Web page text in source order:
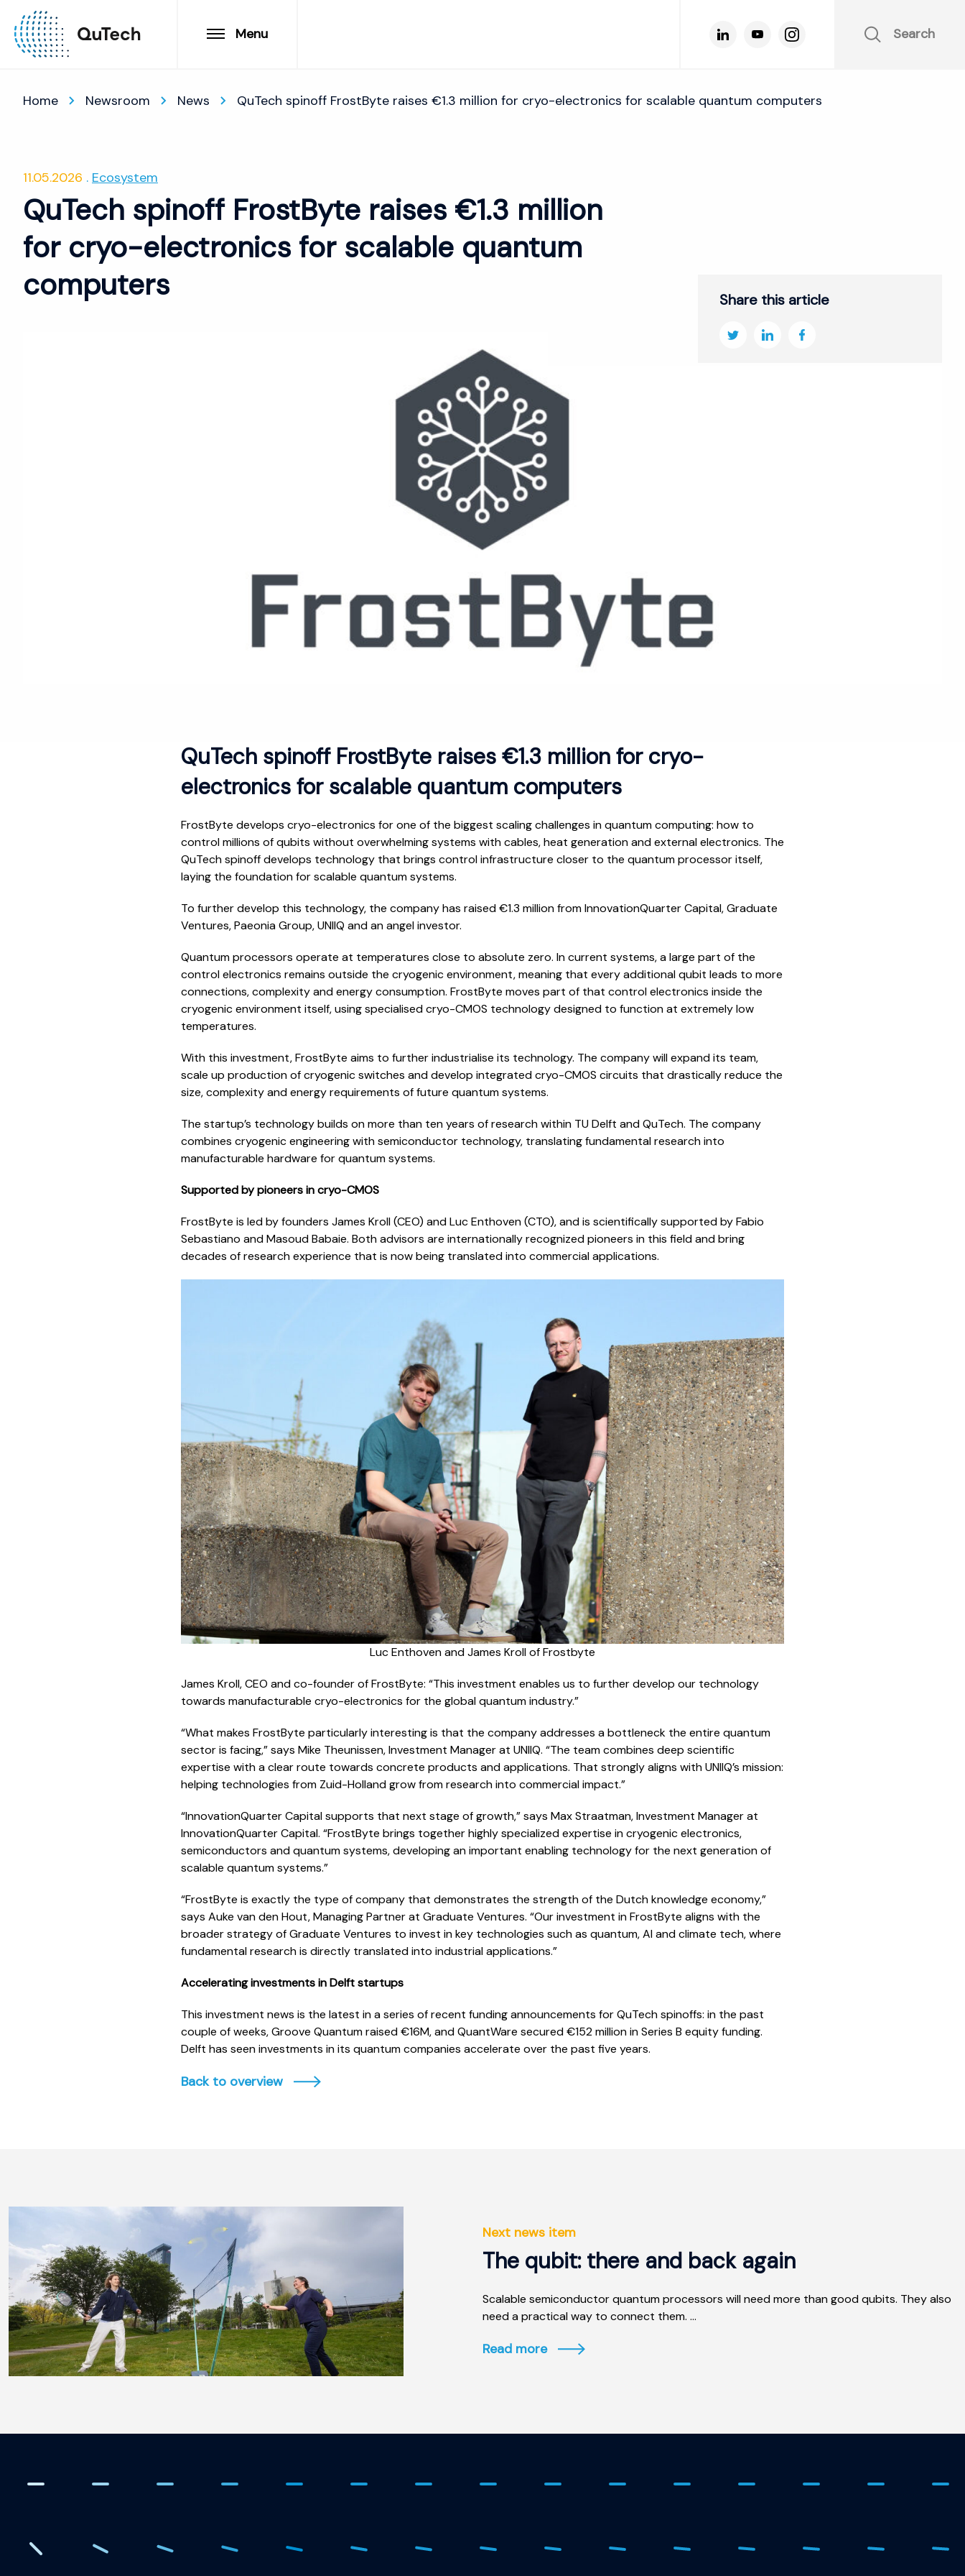
Menu Search
Home Newsroom News QuTech spinoff FrostByte raises €1.3 million for cryo-electronics for scalable quantum computers
11.05.2026 Ecosystem
QuTech spinoff FrostByte raises €1.3 million
for cryo-electronics for scalable quantum
computers
Share this article
QuTech spinoff FrostByte raises €1.3 million for cryo-
electronics for scalable quantum computers
FrostByte develops cryo-electronics for one of the biggest scaling challenges in quantum computing: how to
control millions of qubits without overwhelming systems with cables, heat generation and external electronics. The
QuTech spinoff develops technology that brings control infrastructure closer to the quantum processor itself,
laying the foundation for scalable quantum systems.
To further develop this technology, the company has raised €1.3 million from InnovationQuarter Capital, Graduate
Ventures, Paeonia Group, UNIIQ and an angel investor.
Quantum processors operate at temperatures close to absolute zero. In current systems, a large part of the
control electronics remains outside the cryogenic environment, meaning that every additional qubit leads to more
connections, complexity and energy consumption. FrostByte moves part of that control electronics inside the
cryogenic environment itself, using specialised cryo-CMOS technology designed to function at extremely low
temperatures.
With this investment, FrostByte aims to further industrialise its technology. The company will expand its team,
scale up production of cryogenic switches and develop integrated cryo-CMOS circuits that drastically reduce the
size, complexity and energy requirements of future quantum systems.
The startup’s technology builds on more than ten years of research within TU Delft and QuTech. The company
combines cryogenic engineering with semiconductor technology, translating fundamental research into
manufacturable hardware for quantum systems.
Supported by pioneers in cryo-CMOS
FrostByte is led by founders James Kroll (CEO) and Luc Enthoven (CTO), and is scientifically supported by Fabio
Sebastiano and Masoud Babaie. Both advisors are internationally recognized pioneers in this field and bring
decades of research experience that is now being translated into commercial applications.
Luc Enthoven and James Kroll of Frostbyte
James Kroll, CEO and co-founder of FrostByte: “This investment enables us to further develop our technology
towards manufacturable cryo-electronics for the global quantum industry.”
“What makes FrostByte particularly interesting is that the company addresses a bottleneck the entire quantum
sector is facing,” says Mike Theunissen, Investment Manager at UNIIQ. “The team combines deep scientific
expertise with a clear route towards concrete products and applications. That strongly aligns with UNIIQ’s mission:
helping technologies from Zuid-Holland grow from research into commercial impact.”
“InnovationQuarter Capital supports that next stage of growth,” says Max Straatman, Investment Manager at
InnovationQuarter Capital. “FrostByte brings together highly specialized expertise in cryogenic electronics,
semiconductors and quantum systems, developing an important enabling technology for the next generation of
scalable quantum systems.”
“FrostByte is exactly the type of company that demonstrates the strength of the Dutch knowledge economy,”
says Auke van den Hout, Managing Partner at Graduate Ventures. “Our investment in FrostByte aligns with the
broader strategy of Graduate Ventures to invest in key technologies such as quantum, AI and climate tech, where
fundamental research is directly translated into industrial applications.”
Accelerating investments in Delft startups
This investment news is the latest in a series of recent funding announcements for QuTech spinoffs: in the past
couple of weeks, Groove Quantum raised €16M, and QuantWare secured €152 million in Series B equity funding.
Delft has seen investments in its quantum companies accelerate over the past five years.
Back to overview
Next news item
The qubit: there and back again
Scalable semiconductor quantum processors will need more than good qubits. They also
need a practical way to connect them. ...
Read more